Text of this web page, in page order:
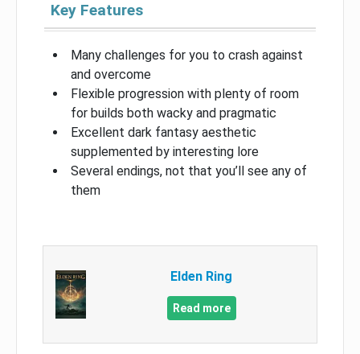
Key Features
Many challenges for you to crash against
and overcome
Flexible progression with plenty of room
for builds both wacky and pragmatic
Excellent dark fantasy aesthetic
supplemented by interesting lore
Several endings, not that you’ll see any of
them
Elden Ring
Read more